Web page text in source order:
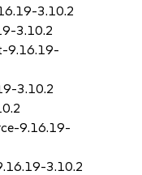
3.10.2
3.10.2
9.16.19-
3.10.2
9.16.19-
3.10.2